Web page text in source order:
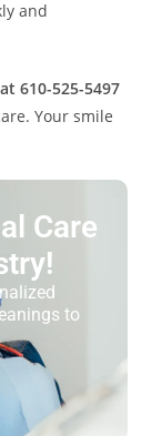
and
610-525-5497
Your smile
Care
to